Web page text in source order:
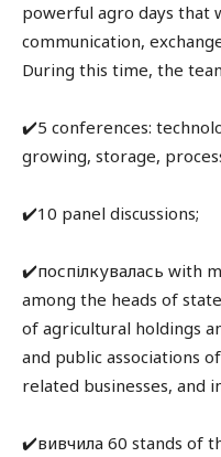
powerful agro days that
communication,
During this time, the
✔️5 conferences:
growing, storage,
✔️10 panel discussions;
✔️поспілкувалась with
among the heads of
of agricultural holdings
and public associations
related businesses, and
✔️вивчила 60 stands of